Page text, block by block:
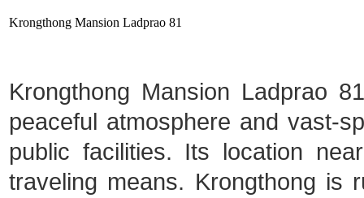
Krongthong Mansion Ladprao 81
Krongthong Mansion Ladprao
peaceful atmosphere and vast-
public facilities. Its location
traveling means. Krongthong is